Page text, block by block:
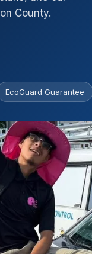
County.
EcoGuard Guarantee